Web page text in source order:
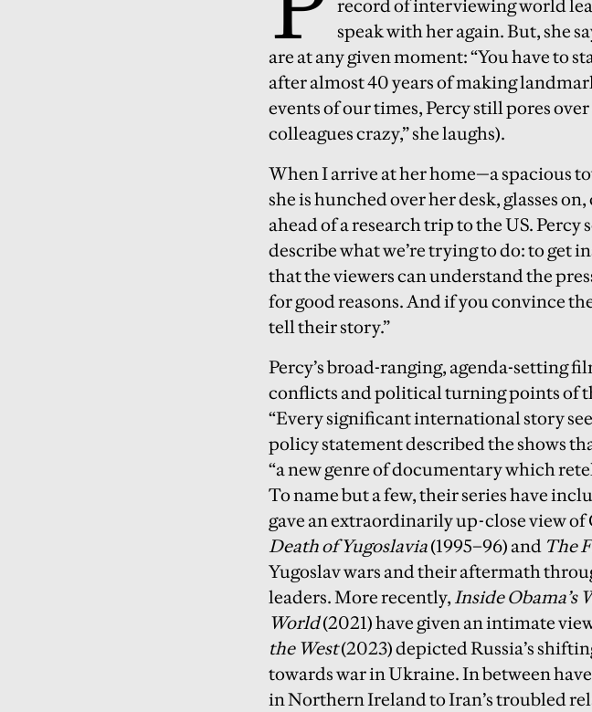
record of interviewing world
speak with her again. But, she
are at any given moment: “You have to
after almost 40 years of making
events of our times, Percy still pores
colleagues crazy,” she laughs).
When I arrive at her home—a spacious
she is hunched over her desk, glasses
ahead of a research trip to the US.
describe what we’re trying to do: to get
that the viewers can understand the
for good reasons. And if you convince
tell their story.”
Percy’s broad-ranging, agenda-setting
conflicts and political turning points of
“Every significant international story
policy statement described the shows
“a new genre of documentary which
To name but a few, their series have
gave an extraordinarily up-close view
Death of Yugoslavia(1995–96) and The
Yugoslav wars and their aftermath
leaders. More recently, Inside Obama’s
World(2021) have given an intimate
the West(2023) depicted Russia’s
towards war in Ukraine. In between
in Northern Ireland to Iran’s troubled